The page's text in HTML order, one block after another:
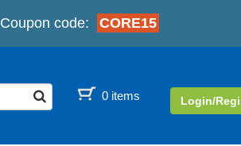
Coupon code: CORE15
0 items Login/